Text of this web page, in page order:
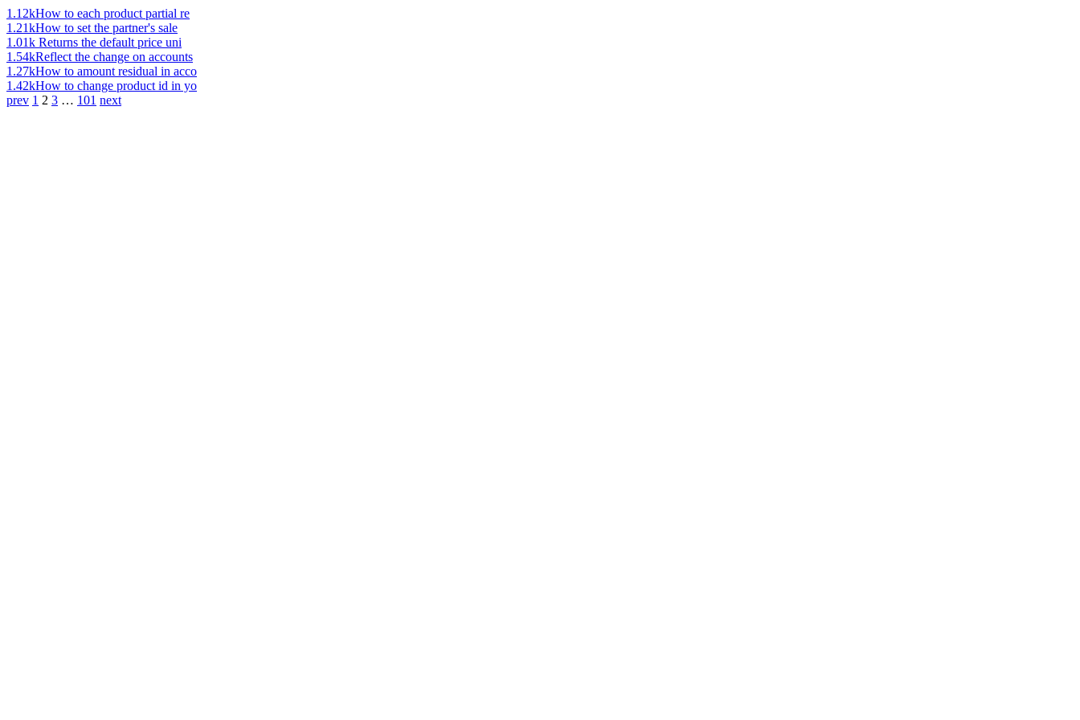
1.12kHow to each product partial re
1.21kHow to set the partner's sale
1.01k Returns the default price uni
1.54kReflect the change on accounts
1.27kHow to amount residual in acco
1.42kHow to change product id in yo
prev 1 2 3 … 101 next